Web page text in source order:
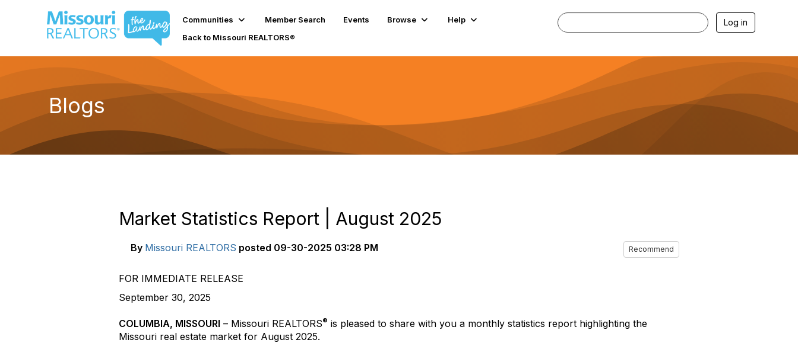
Communities Member Search Events Browse
Help
Back to Missouri REALTORS®
Log in
Blogs
Market Statistics Report | August 2025
By Missouri REALTORS posted 09-30-2025 03:28 PM Recommend
FOR IMMEDIATE RELEASE
September 30, 2025
COLUMBIA, MISSOURI – Missouri REALTORS® is pleased to share with you a monthly statistics report highlighting the
Missouri real estate market for August 2025.